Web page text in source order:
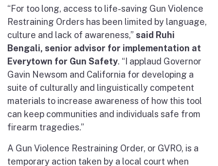
“For too long, access to life-saving Gun Violence
Restraining Orders has been limited by language,
culture and lack of awareness,” said Ruhi
Bengali, senior advisor for implementation at
Everytown for Gun Safety. “I applaud Governor
Gavin Newsom and California for developing a
suite of culturally and linguistically competent
materials to increase awareness of how this tool
can keep communities and individuals safe from
firearm tragedies.”
A Gun Violence Restraining Order, or GVRO, is a
temporary action taken by a local court when